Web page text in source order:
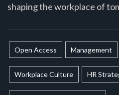
shaping the workplace of
Open Access Management
Workplace Culture HR